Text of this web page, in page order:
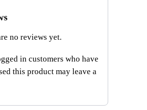
no reviews yet.
in customers who have
this product may leave a